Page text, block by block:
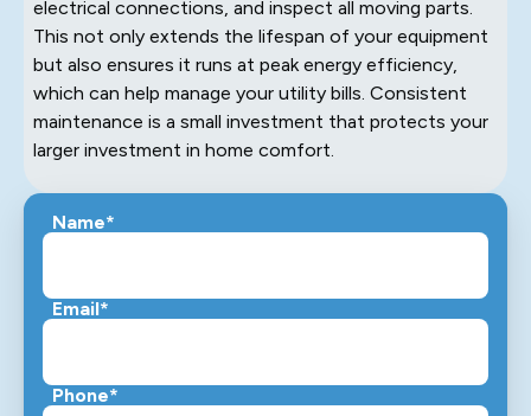
electrical connections, and inspect all moving parts.
This not only extends the lifespan of your equipment
but also ensures it runs at peak energy efficiency,
which can help manage your utility bills. Consistent
maintenance is a small investment that protects your
larger investment in home comfort.
Name*
Email*
Phone*